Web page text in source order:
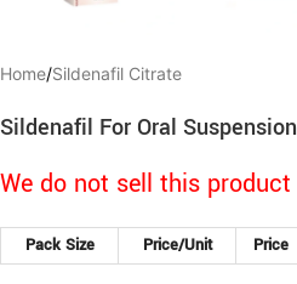
Home/Sildenafil Citrate
Sildenafil For Oral Suspension
We do not sell this product
Pack Size Price/Unit Price